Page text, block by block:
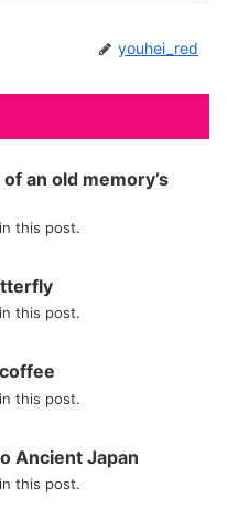
youhei_red
an old memory’s
this post.
this post.
this post.
Ancient Japan
this post.